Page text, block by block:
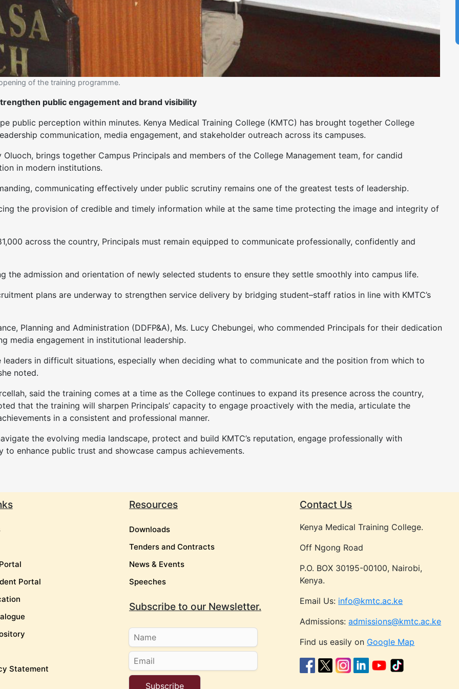
of the training programme.
public engagement and brand visibility
public perception within minutes. Kenya Medical Training College (KMTC) has brought together College
communication, media engagement, and stakeholder outreach across its campuses.
brings together Campus Principals and members of the College Management team, for candid
in modern institutions.
communicating effectively under public scrutiny remains one of the greatest tests of leadership.
the provision of credible and timely information while at the same time protecting the image and integrity of
across the country, Principals must remain equipped to communicate professionally, confidently and
the admission and orientation of newly selected students to ensure they settle smoothly into campus life.
plans are underway to strengthen service delivery by bridging student–staff ratios in line with KMTC’s
Planning and Administration (DDFP&A), Ms. Lucy Chebungei, who commended Principals for their dedication
media engagement in institutional leadership.
leaders in difficult situations, especially when deciding what to communicate and the position from which to
noted.
said the training comes at a time as the College continues to expand its presence across the country,
that the training will sharpen Principals’ capacity to engage proactively with the media, articulate the
in a consistent and professional manner.
the evolving media landscape, protect and build KMTC’s reputation, engage professionally with
enhance public trust and showcase campus achievements.
Portal
Statement
Resources
Downloads
Tenders and Contracts
News & Events
Speeches
Subscribe to our Newsletter.
Contact Us
Kenya Medical Training College.
Off Ngong Road
P.O. BOX 30195-00100, Nairobi,
Kenya.
Email Us: info@kmtc.ac.ke
Admissions:admissions@kmtc.ac.ke
Find us easily on Google Map